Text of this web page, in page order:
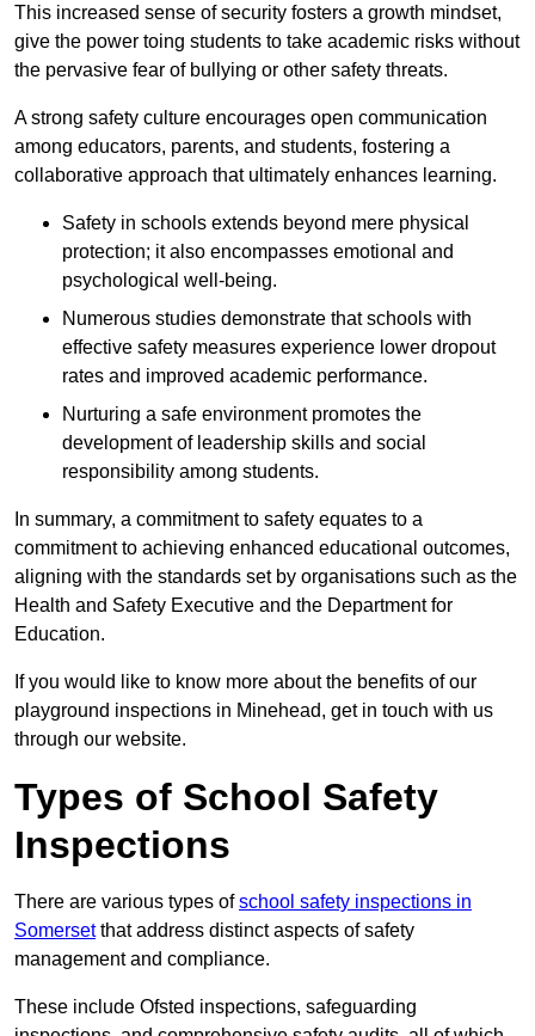
This increased sense of security fosters a growth mindset,
give the power toing students to take academic risks without
the pervasive fear of bullying or other safety threats.
A strong safety culture encourages open communication
among educators, parents, and students, fostering a
collaborative approach that ultimately enhances learning.
Safety in schools extends beyond mere physical
protection; it also encompasses emotional and
psychological well-being.
Numerous studies demonstrate that schools with
effective safety measures experience lower dropout
rates and improved academic performance.
Nurturing a safe environment promotes the
development of leadership skills and social
responsibility among students.
In summary, a commitment to safety equates to a
commitment to achieving enhanced educational outcomes,
aligning with the standards set by organisations such as the
Health and Safety Executive and the Department for
Education.
If you would like to know more about the benefits of our
playground inspections in Minehead, get in touch with us
through our website.
Types of School Safety
Inspections
There are various types ofschool safety inspections in
Somersetthat address distinct aspects of safety
management and compliance.
These include Ofsted inspections, safeguarding